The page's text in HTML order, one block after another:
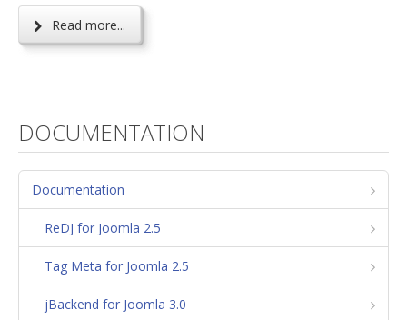
Read more...
DOCUMENTATION
Documentation
ReDJ for Joomla 2.5
Tag Meta for Joomla 2.5
jBackend for Joomla 3.0